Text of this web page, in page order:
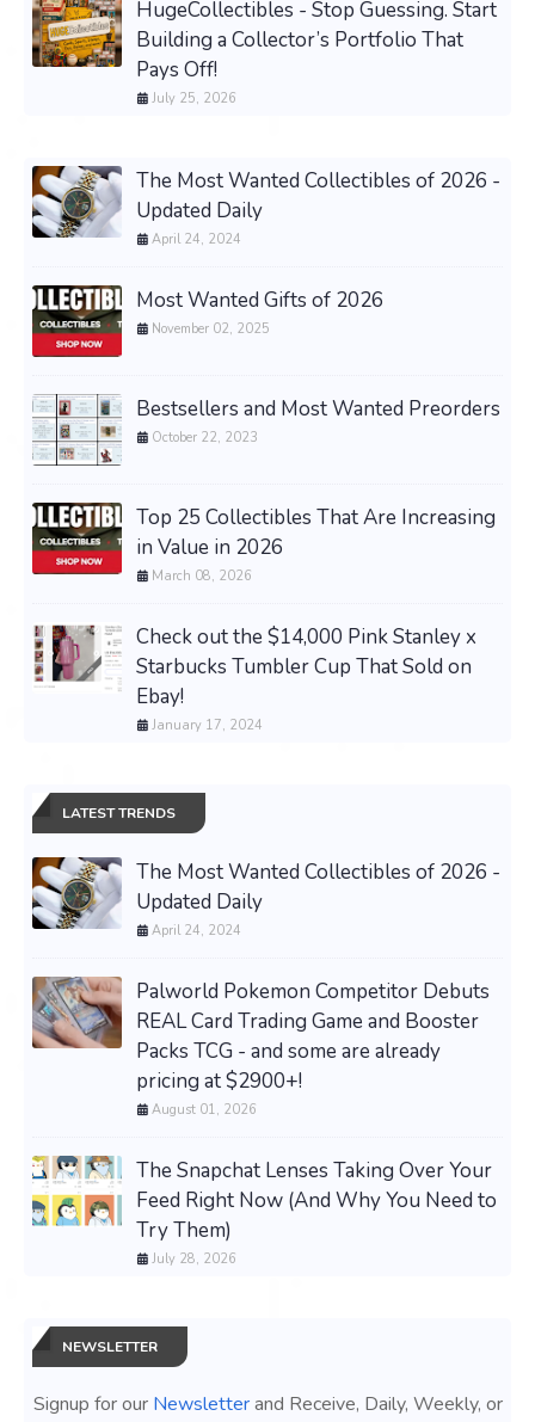
HugeCollectibles - Stop Guessing. Start
Building a Collector’s Portfolio That
Pays Off!
July 25, 2026
The Most Wanted Collectibles of 2026 -
Updated Daily
April 24, 2024
Most Wanted Gifts of 2026
November 02, 2025
Bestsellers and Most Wanted Preorders
October 22, 2023
Top 25 Collectibles That Are Increasing
in Value in 2026
March 08, 2026
Check out the $14,000 Pink Stanley x
Starbucks Tumbler Cup That Sold on
Ebay!
January 17, 2024
LATEST TRENDS
The Most Wanted Collectibles of 2026 -
Updated Daily
April 24, 2024
Palworld Pokemon Competitor Debuts
REAL Card Trading Game and Booster
Packs TCG - and some are already
pricing at $2900+!
August 01, 2026
The Snapchat Lenses Taking Over Your
Feed Right Now (And Why You Need to
Try Them)
July 28, 2026
NEWSLETTER
Signup for our Newsletterand Receive, Daily, Weekly, or